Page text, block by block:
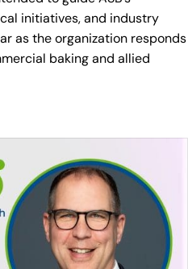
initiatives, and industry
as the organization responds
baking and allied